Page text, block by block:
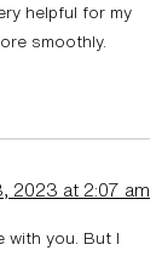
helpful for my
smoothly.
2023 at 2:07 am
with you. But I